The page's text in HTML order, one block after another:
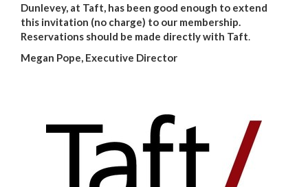
Dunlevey, at Taft, has been good enough to extend
this invitation (no charge) to our membership.
Reservations should be made directly with Taft.
Megan Pope, Executive Director